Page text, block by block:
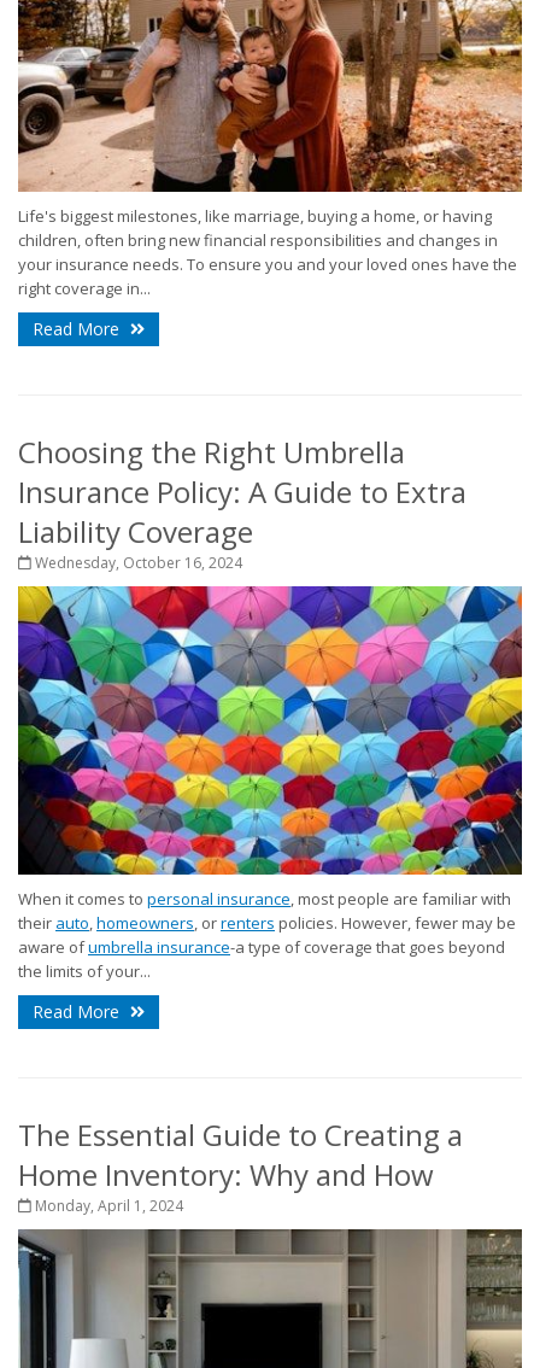
Life's biggest milestones, like marriage, buying a home, or having
children, often bring new financial responsibilities and changes in
your insurance needs. To ensure you and your loved ones have the
right coverage in...
Read More
Choosing the Right Umbrella
Insurance Policy: A Guide to Extra
Liability Coverage
Wednesday, October 16, 2024
When it comes to personal insurance, most people are familiar with
their auto,homeowners, orrenters policies. However, fewer may be
aware ofumbrella insurance-a type of coverage that goes beyond
the limits of your...
Read More
The Essential Guide to Creating a
Home Inventory: Why and How
Monday, April 1, 2024